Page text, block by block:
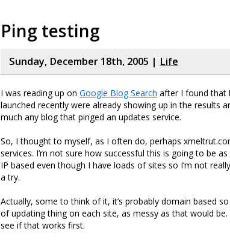
Ping testing
Sunday, December 18th, 2005 | Life
I was reading up on Google Blog Search after I found that
launched recently were already showing up in the results
much any blog that pinged an updates service.
So, I thought to myself, as I often do, perhaps
services. I’m not sure how successful this is going to be
IP based even though I have loads of sites so I’m not
a try.
Actually, some to think of it, it’s probably domain based
of updating thing on each site, as messy as that would
see if that works first.